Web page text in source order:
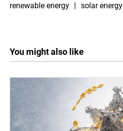
renewable energy
solar energy
You might also like